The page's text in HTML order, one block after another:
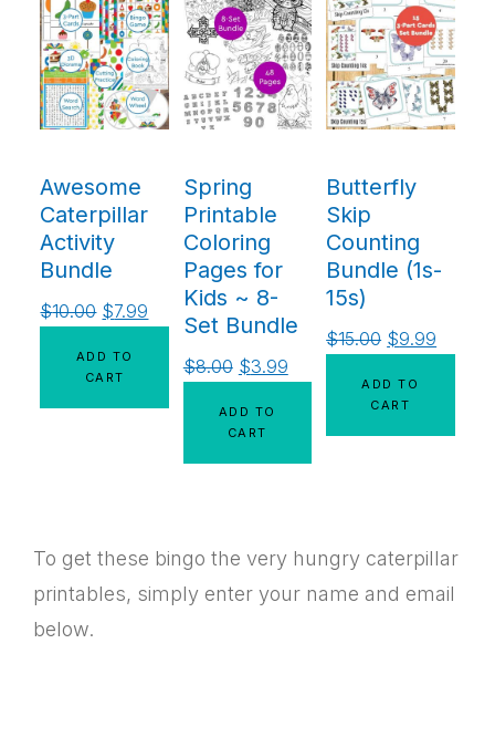
Awesome
Caterpillar
Activity
Bundle
$10.00 $7.99
ADD TO
CART
Spring
Printable
Coloring
Pages for
Kids ~ 8-
Set Bundle
$8.00 $3.99
ADD TO
CART
Butterfly
Skip
Counting
Bundle (1s-
15s)
$15.00 $9.99
ADD TO
CART
To get these bingo the very hungry caterpillar
printables, simply enter your name and email
below.